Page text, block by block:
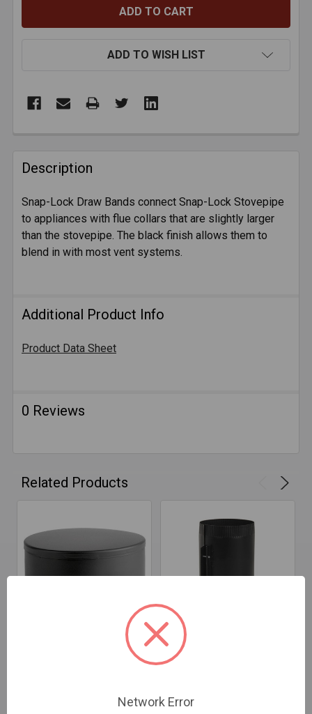
ADD TO WISH LIST
BOUGHT
TOGETHER:
SELECT
ALL
Description
Snap-Lock Draw Bands connect Snap-Lock Stovepipe
to appliances with flue collars that are slightly larger
than the stovepipe. The black finish allows them to
blend in with most vent systems.
Additional Product Info
Product Data Sheet
0 Reviews
Related Products
$70.15 - $93.92
$26.80 - $31.95
Network Error